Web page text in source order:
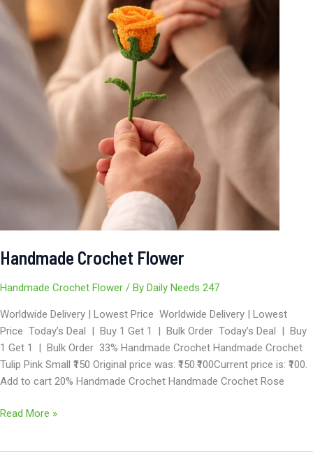
Handmade Crochet Flower
Handmade Crochet Flower / By Daily Needs 247
Worldwide Delivery | Lowest Price Worldwide Delivery | Lowest
Price Today’s Deal | Buy 1 Get 1 | Bulk Order Today’s Deal | Buy
1 Get 1 | Bulk Order 33% Handmade Crochet Handmade Crochet
Tulip Pink Small ₹150 Original price was: ₹150.₹100Current price is: ₹100.
Add to cart 20% Handmade Crochet Handmade Crochet Rose
Read More »